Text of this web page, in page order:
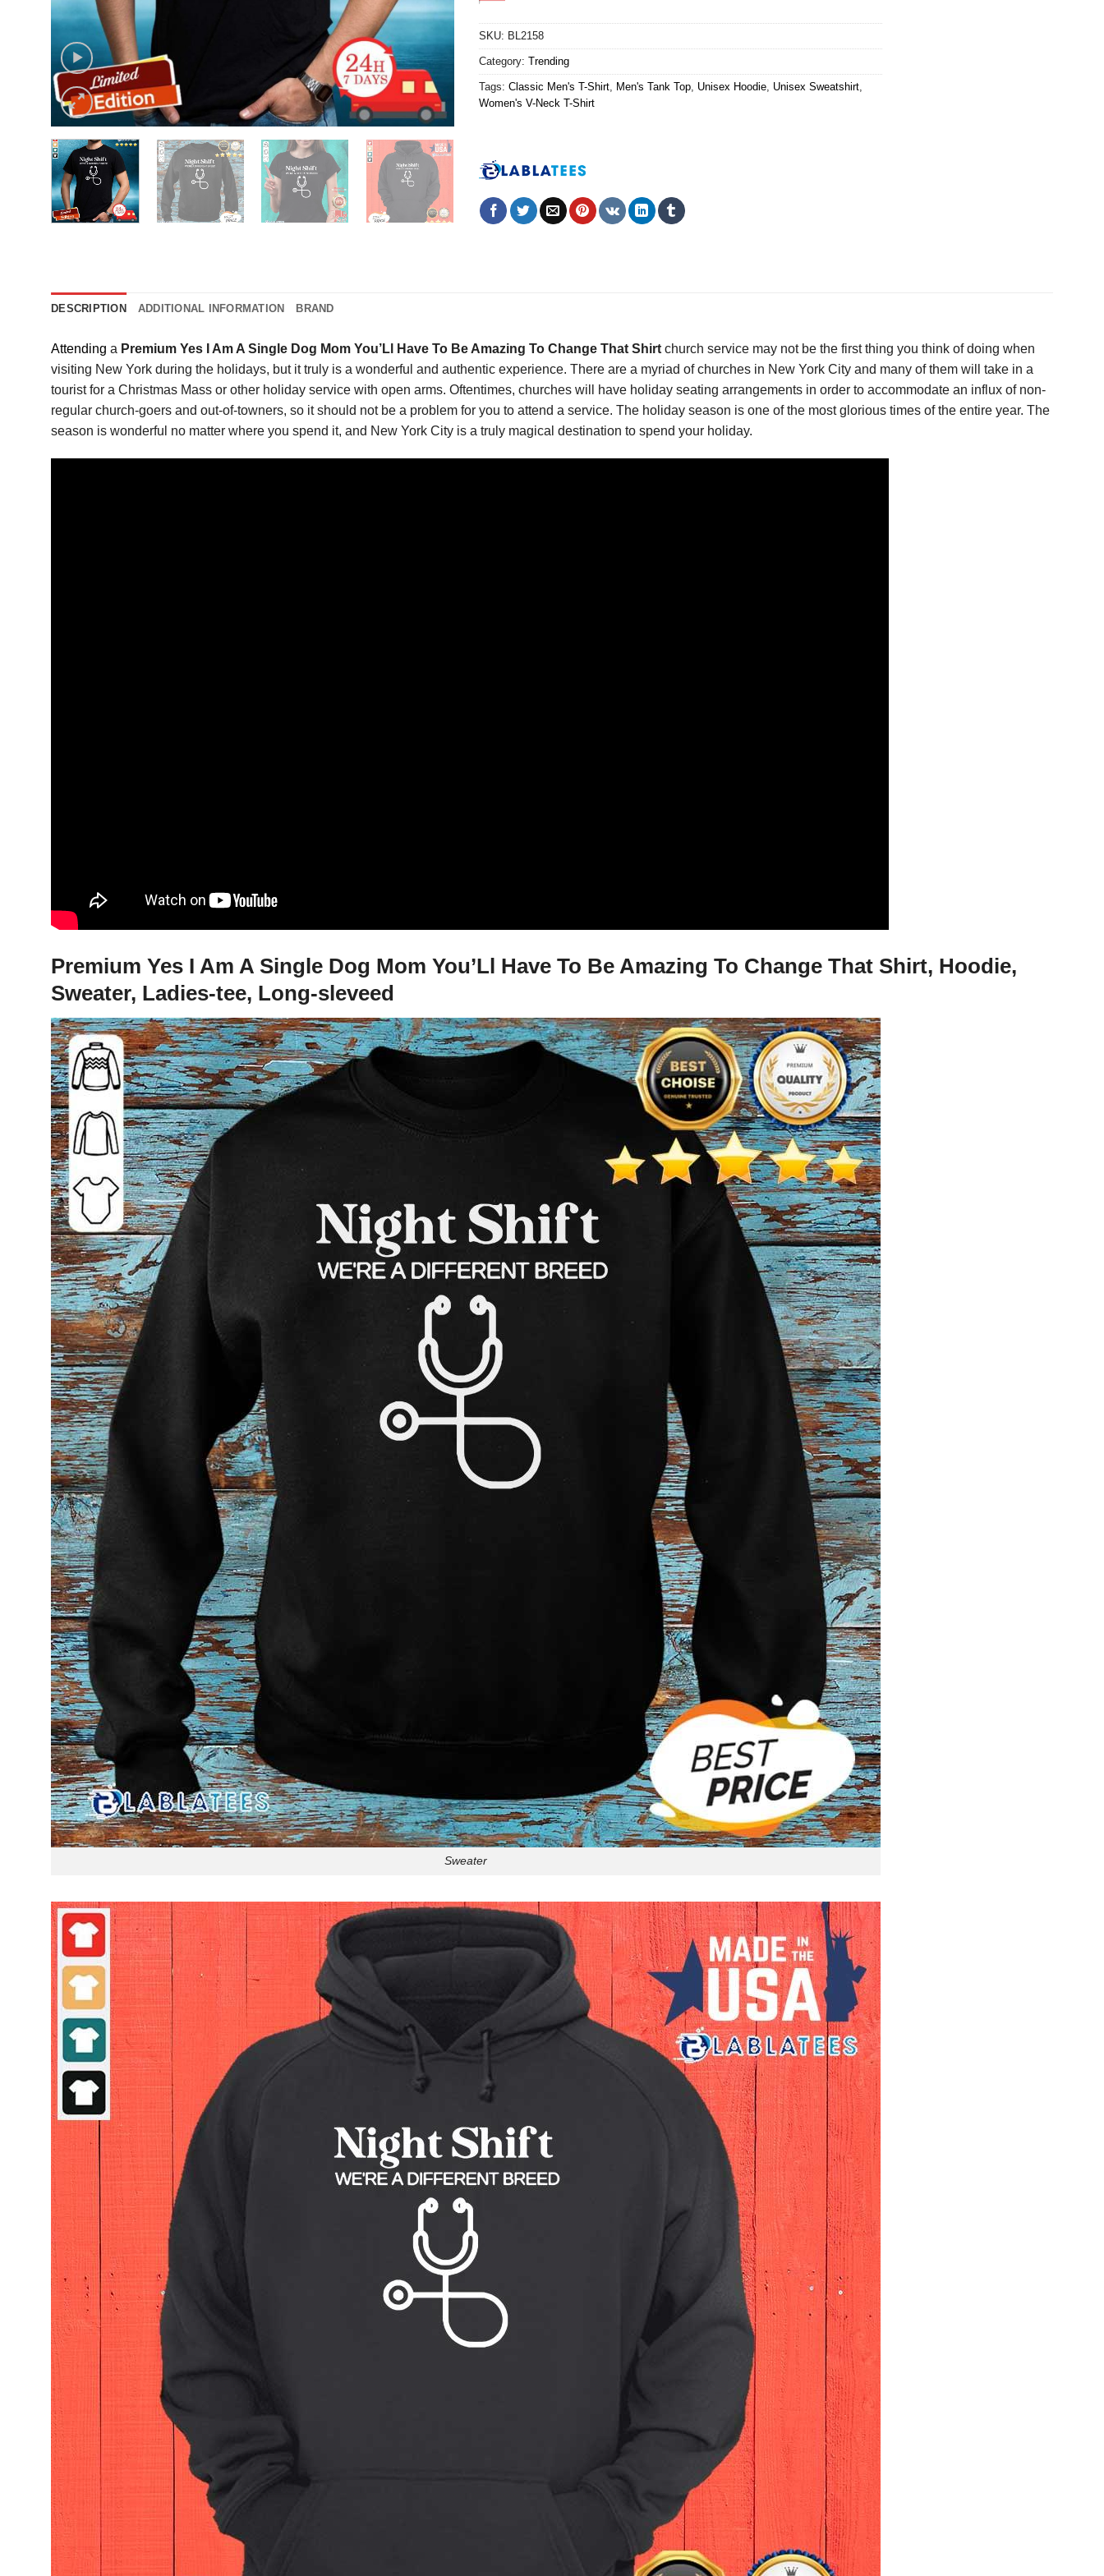
SKU: BL2158
Category: Trending
Tags: Classic Men's T-Shirt, Men's Tank Top, Unisex Hoodie, Unisex Sweatshirt,
Women's V-Neck T-Shirt
DESCRIPTION ADDITIONAL INFORMATION BRAND
Attending a Premium Yes I Am A Single Dog Mom You’Ll Have To Be Amazing To Change That Shirt church service may not be the first thing you think of doing when
visiting New York during the holidays, but it truly is a wonderful and authentic experience. There are a myriad of churches in New York City and many of them will take in a
tourist for a Christmas Mass or other holiday service with open arms. Oftentimes, churches will have holiday seating arrangements in order to accommodate an influx of non-
regular church-goers and out-of-towners, so it should not be a problem for you to attend a service. The holiday season is one of the most glorious times of the entire year. The
season is wonderful no matter where you spend it, and New York City is a truly magical destination to spend your holiday.
Premium Yes I Am A Single Dog Mom You’Ll Have To Be Amazing To Change That Shirt, Hoodie,
Sweater, Ladies-tee, Long-sleveed
Sweater